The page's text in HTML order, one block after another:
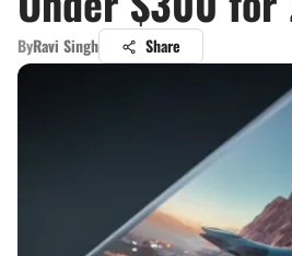
ByRavi Singh Share